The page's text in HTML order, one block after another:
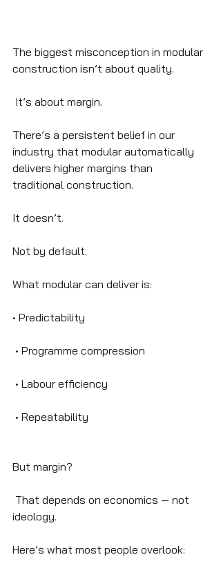
The biggest misconception in modular
construction isn’t about quality.
It’s about margin.
There’s a persistent belief in our
industry that modular automatically
delivers higher margins than
traditional construction.
It doesn’t.
Not by default.
What modular can deliver is:
• Predictability
• Programme compression
• Labour efficiency
• Repeatability
But margin?
That depends on economics — not
ideology.
Here’s what most people overlook: